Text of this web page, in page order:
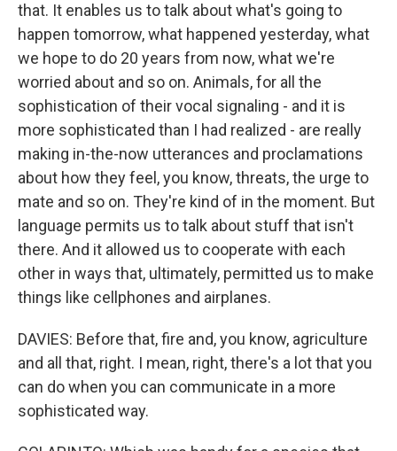
that. It enables us to talk about what's going to
happen tomorrow, what happened yesterday, what
we hope to do 20 years from now, what we're
worried about and so on. Animals, for all the
sophistication of their vocal signaling - and it is
more sophisticated than I had realized - are really
making in-the-now utterances and proclamations
about how they feel, you know, threats, the urge to
mate and so on. They're kind of in the moment. But
language permits us to talk about stuff that isn't
there. And it allowed us to cooperate with each
other in ways that, ultimately, permitted us to make
things like cellphones and airplanes.
DAVIES: Before that, fire and, you know, agriculture
and all that, right. I mean, right, there's a lot that you
can do when you can communicate in a more
sophisticated way.